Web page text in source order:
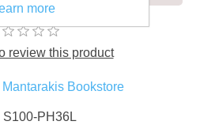
review this product
Mantarakis Bookstore
S100-PH36L
more